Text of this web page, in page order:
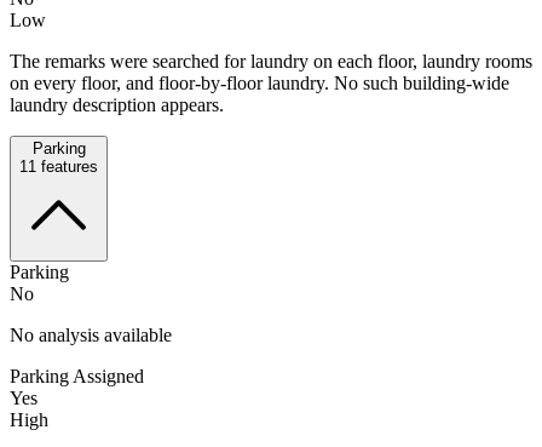
Low
The remarks were searched for laundry on each floor, laundry rooms
on every floor, and floor-by-floor laundry. No such building-wide
laundry description appears.
Parking
11 features
Parking
No
No analysis available
Parking Assigned
Yes
High